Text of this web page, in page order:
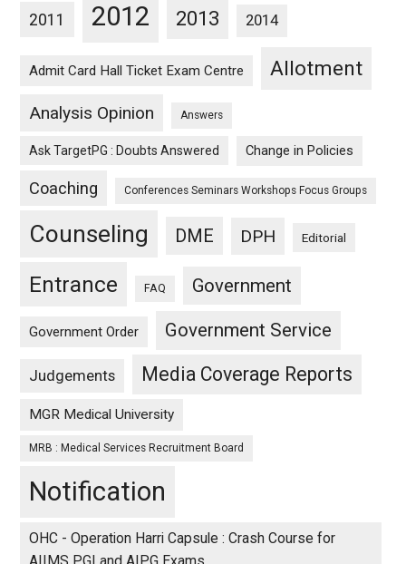
2011 2012 2013 2014
Admit Card Hall Ticket Exam Centre Allotment
Analysis Opinion Answers
Ask TargetPG : Doubts Answered Change in Policies
Coaching Conferences Seminars Workshops Focus Groups
Counseling DME DPH Editorial
Entrance FAQ Government
Government Order Government Service
Judgements Media Coverage Reports
MGR Medical University
MRB : Medical Services Recruitment Board
Notification
OHC - Operation Harri Capsule : Crash Course for